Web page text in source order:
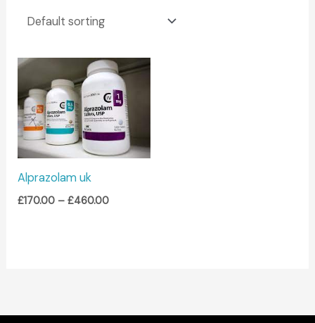
Alprazolam uk
£170.00 – £460.00
Price
range:
£170.00
through
£460.00